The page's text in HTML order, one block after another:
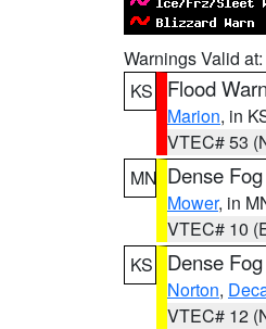
Warnings Valid at:
KS
Flood
Marion, in
VTEC# 53
MN Dense
Mower, in
VTEC# 10
KS
Dense
Norton,
VTEC# 12